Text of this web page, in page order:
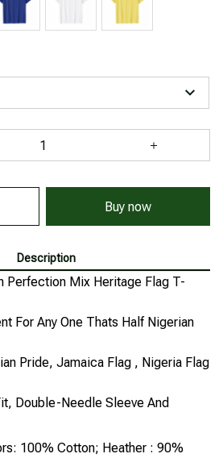
Buy now
Description
Perfection Mix Heritage Flag T-
For Any One Thats Half Nigerian
Pride, Jamaica Flag , Nigeria Flag
Double-Needle Sleeve And
100% Cotton; Heather : 90%